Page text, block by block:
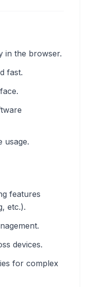
in the browser.
fast.
usage.
features
etc.).
devices.
for complex